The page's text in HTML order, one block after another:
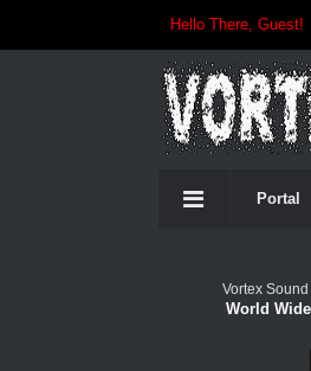
Hello There, Guest!
Portal
Vortex
World